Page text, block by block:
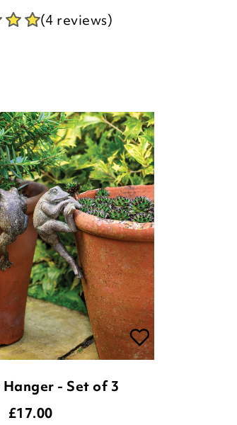
(4 reviews)
- Set of 3
£17.00